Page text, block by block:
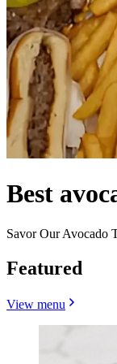
Best
Savor Our Avocado
Featured
View menu